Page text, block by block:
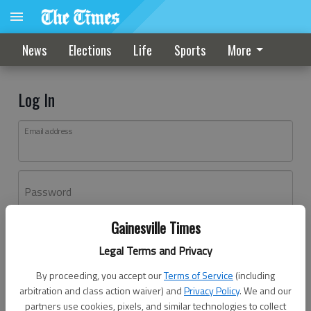
Gainesville Times
Legal Terms and Privacy
By proceeding, you accept ourTerms of Service (including
arbitration and class action waiver) andPrivacy Policy. We and our
partners use cookies, pixels, and similar technologies to collect
News Elections Life Sports More
Log In
Email address
Password
Don't have an account yet?Register here
Log In